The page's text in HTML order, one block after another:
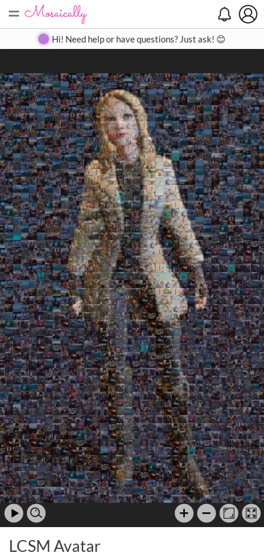
= Create Gallery Contact
Hi! Need help or have questions? Just ask! 😊
LCSM Avatar
Search
Close
◀ ▶